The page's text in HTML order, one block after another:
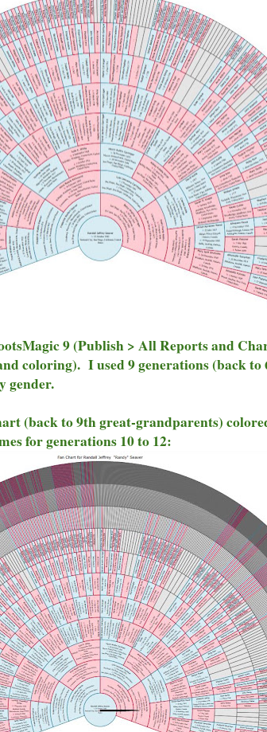
9 (Publish > All Reports and
coloring). I used 9 generations (back to
gender.
(back to 9th great-grandparents)
for generations 10 to 12: